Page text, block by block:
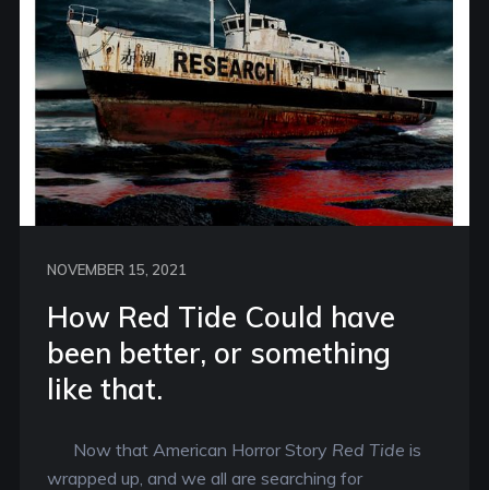
NOVEMBER 15, 2021
How Red Tide Could have
been better, or something
like that.
Now that American Horror Story Red Tide is
wrapped up, and we all are searching for